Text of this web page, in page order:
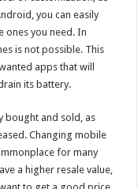
you can easily
ones you need. In
is not possible. This
apps that will
its battery.
bought and sold, as
Changing mobile
for many
a higher resale value,